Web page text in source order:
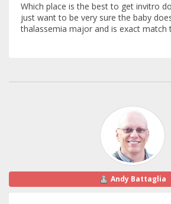
Which place is the best to get invitro
just want to be very sure the baby
thalassemia major and is exact match
Andy Battaglia